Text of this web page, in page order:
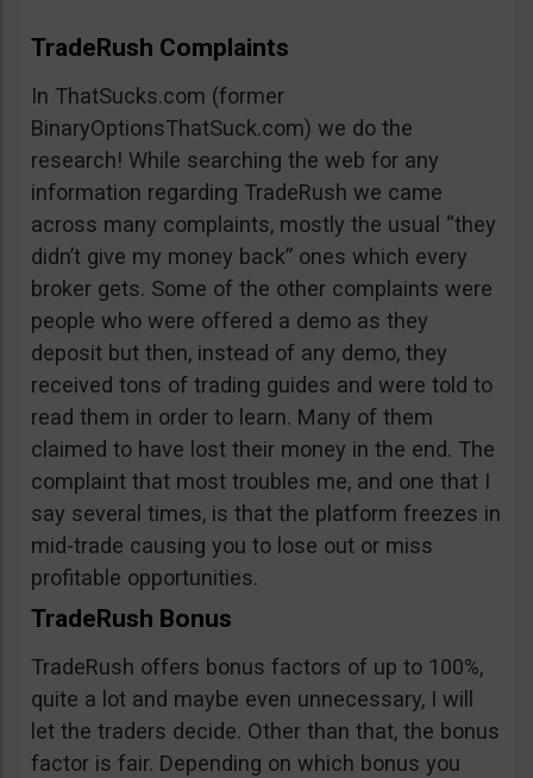
TradeRush Complaints
In ThatSucks.com (former
BinaryOptionsThatSuck.com) we do the
research! While searching the web for any
information regarding TradeRush we came
across many complaints, mostly the usual “they
didn’t give my money back” ones which every
broker gets. Some of the other complaints were
people who were offered a demo as they
deposit but then, instead of any demo, they
received tons of trading guides and were told to
read them in order to learn. Many of them
claimed to have lost their money in the end. The
complaint that most troubles me, and one that I
say several times, is that the platform freezes in
mid-trade causing you to lose out or miss
profitable opportunities.
TradeRush Bonus
TradeRush offers bonus factors of up to 100%,
quite a lot and maybe even unnecessary, I will
let the traders decide. Other than that, the bonus
factor is fair. Depending on which bonus you